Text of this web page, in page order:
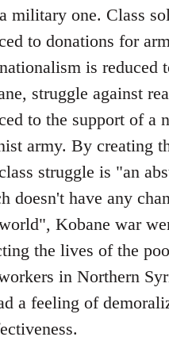
military one. Class
to donations for
is reduced
struggle against
to the support of a
army. By creating
struggle is "an
doesn't have any
Kobane war
the lives of the
in Northern
a feeling of